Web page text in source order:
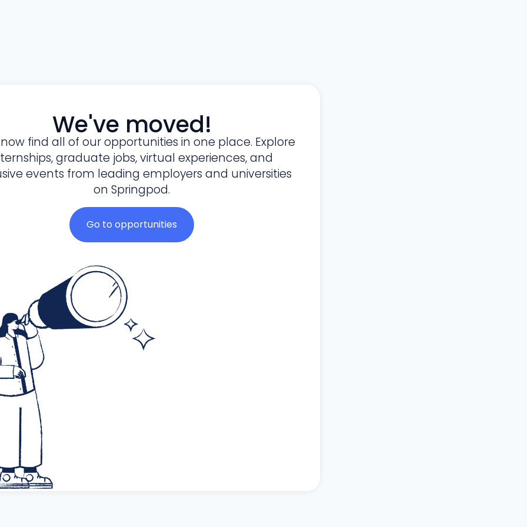
We've moved!
find all of our opportunities in one place. Explore
graduate jobs, virtual experiences, and
events from leading employers and universities
on Springpod.
Go to opportunities